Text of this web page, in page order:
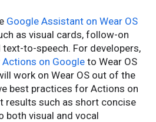
Google Assistant on Wear OS
as visual cards, follow-on
to-speech. For developers,
Actions on Google to Wear OS
work on Wear OS out of the
best practices for Actions on
results such as short concise
both visual and vocal